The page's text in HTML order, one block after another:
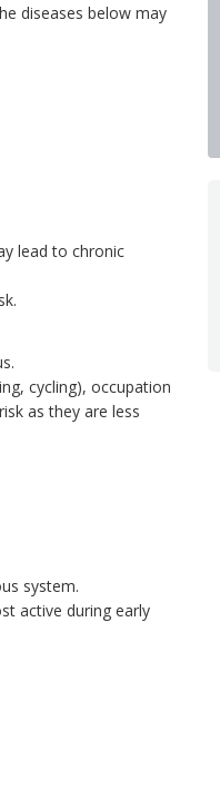
diseases below may
lead to chronic
cycling), occupation
as they are less
system.
active during early